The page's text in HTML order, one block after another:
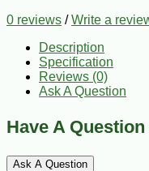
0 reviews /Write a
Description
Specification
Reviews (0)
Ask A Question
Have A
Ask A Question